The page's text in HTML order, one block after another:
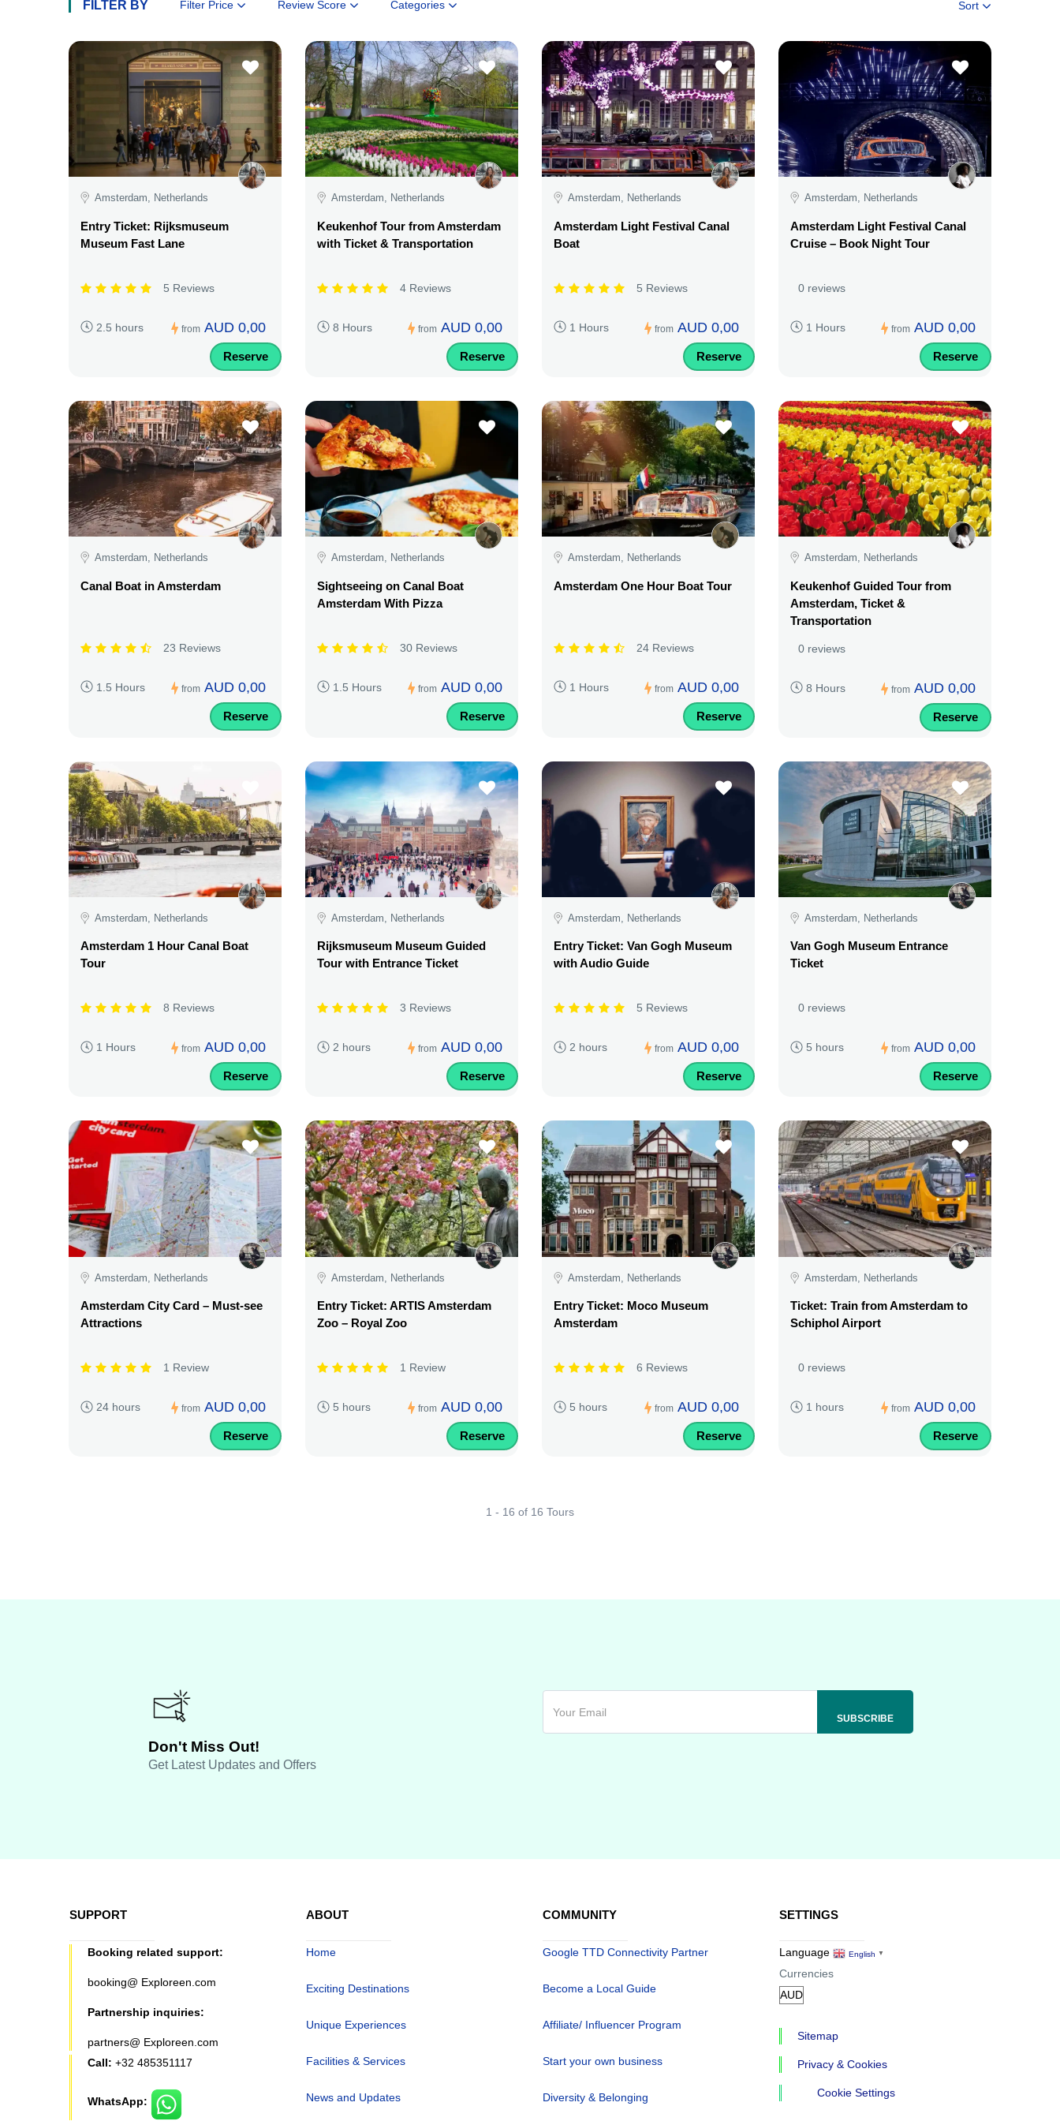
FILTER BY Filter Price Review Score Categories Sort
Amsterdam, Netherlands
Entry Ticket: Rijksmuseum
Museum Fast Lane
5 Reviews
2.5 hours from AUD 0,00
Reserve
Amsterdam, Netherlands
Keukenhof Tour from Amsterdam
with Ticket & Transportation
4 Reviews
8 Hours from AUD 0,00
Reserve
Amsterdam, Netherlands
Amsterdam Light Festival Canal
Boat
5 Reviews
1 Hours from AUD 0,00
Reserve
Amsterdam, Netherlands
Amsterdam Light Festival Canal
Cruise – Book Night Tour
0 reviews
1 Hours from AUD 0,00
Reserve
Amsterdam, Netherlands
Canal Boat in Amsterdam
23 Reviews
1.5 Hours from AUD 0,00
Reserve
Amsterdam, Netherlands
Sightseeing on Canal Boat
Amsterdam With Pizza
30 Reviews
1.5 Hours from AUD 0,00
Reserve
Amsterdam, Netherlands
Amsterdam One Hour Boat Tour
24 Reviews
1 Hours from AUD 0,00
Reserve
Amsterdam, Netherlands
Keukenhof Guided Tour from
Amsterdam, Ticket &
Transportation
0 reviews
8 Hours from AUD 0,00
Reserve
Amsterdam, Netherlands
Amsterdam 1 Hour Canal Boat
Tour
8 Reviews
1 Hours from AUD 0,00
Reserve
Amsterdam, Netherlands
Rijksmuseum Museum Guided
Tour with Entrance Ticket
3 Reviews
2 hours from AUD 0,00
Reserve
Amsterdam, Netherlands
Entry Ticket: Van Gogh Museum
with Audio Guide
5 Reviews
2 hours from AUD 0,00
Reserve
Amsterdam, Netherlands
Van Gogh Museum Entrance
Ticket
0 reviews
5 hours from AUD 0,00
Reserve
Amsterdam, Netherlands
Amsterdam City Card – Must-see
Attractions
1 Review
24 hours from AUD 0,00
Reserve
Amsterdam, Netherlands
Entry Ticket: ARTIS Amsterdam
Zoo – Royal Zoo
1 Review
5 hours from AUD 0,00
Reserve
Amsterdam, Netherlands
Entry Ticket: Moco Museum
Amsterdam
6 Reviews
5 hours from AUD 0,00
Reserve
Amsterdam, Netherlands
Ticket: Train from Amsterdam to
Schiphol Airport
0 reviews
1 hours from AUD 0,00
Reserve
1 - 16 of 16 Tours
Don't Miss Out!
Get Latest Updates and Offers
SUPPORT
Booking related support:
booking@ Exploreen.com
Partnership inquiries:
partners@ Exploreen.com
Call: +32 485351117
WhatsApp:
ABOUT
Home
Exciting Destinations
Unique Experiences
Facilities & Services
News and Updates
COMMUNITY
Google TTD Connectivity Partner
Become a Local Guide
Affiliate/ Influencer Program
Start your own business
Diversity & Belonging
SETTINGS
Language English ▼
Currencies
Sitemap
Privacy & Cookies
Cookie Settings